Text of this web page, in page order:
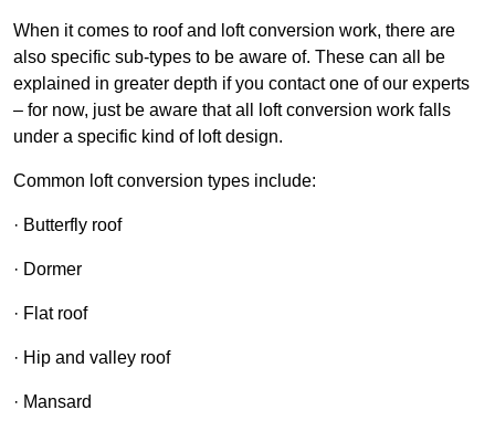
When it comes to roof and loft conversion work, there are
also specific sub-types to be aware of. These can all be
explained in greater depth if you contact one of our experts
– for now, just be aware that all loft conversion work falls
under a specific kind of loft design.
Common loft conversion types include:
· Butterfly roof
· Dormer
· Flat roof
· Hip and valley roof
· Mansard